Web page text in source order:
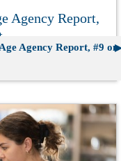
Agency Report,
Agency Report, #9 on